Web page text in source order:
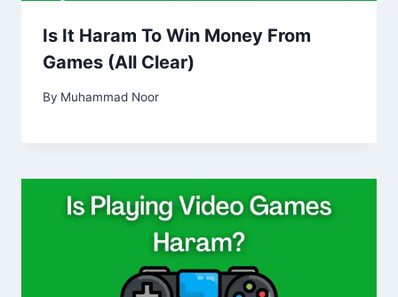
Is It Haram To Win Money From
Games (All Clear)
By Muhammad Noor